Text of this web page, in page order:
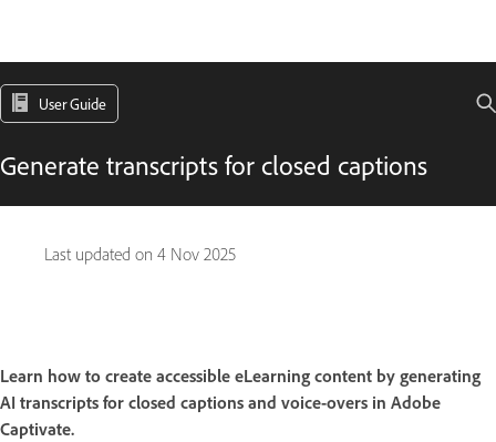
User Guide
Generate transcripts for closed captions
Last updated on 4 Nov 2025
Learn how to create accessible eLearning content by generating
AI transcripts for closed captions and voice-overs in Adobe
Captivate.